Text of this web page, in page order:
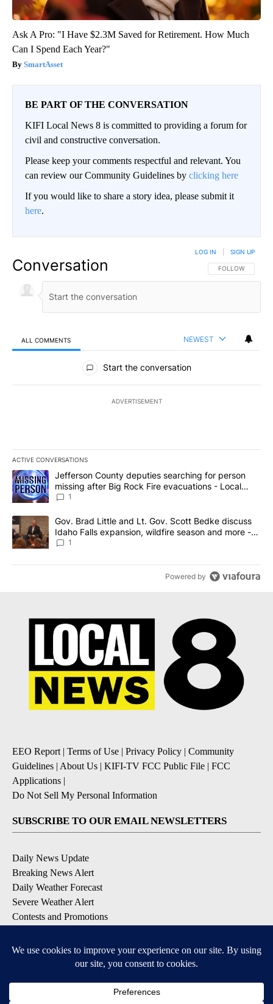
Ask A Pro: "I Have $2.3M Saved for Retirement. How Much
Can I Spend Each Year?"
SmartAsset
BE PART OF THE CONVERSATION
KIFI Local News 8 is committed to providing a forum for
civil and constructive conversation.
Please keep your comments respectful and relevant. You
can review our Community Guidelines by clicking here
If you would like to share a story idea, please submit it
here.
Conversation FOLLOW THIS
FOLLOW
LOG IN SIGN UP
ALL COMMENTS NEWEST
All Comments
Start the conversation
ADVERTISEMENT
ACTIVE CONVERSATIONS
The following is a list of the most commented articles in the last
A trending article titled "Jefferson County deputies searching
Jefferson County deputies searching for person
missing after Big Rock Fire evacuations - Local
News 8
1
A trending article titled "Gov. Brad Little and Lt. Gov. Scott
Gov. Brad Little and Lt. Gov. Scott Bedke discuss
Idaho Falls expansion, wildfire season and more -
Local News 8
1
Powered by
EEO Report| Terms of Use | Privacy Policy | Community
Guidelines | About Us | KIFI-TV FCC Public File | FCC
Applications |
Do Not Sell My Personal Information
SUBSCRIBE TO OUR EMAIL NEWSLETTERS
Daily News Update
Breaking News Alert
Daily Weather Forecast
Severe Weather Alert
Contests and Promotions